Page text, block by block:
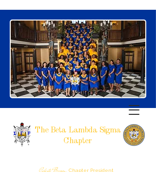
The Beta Lambda Sigma
Chapter
Chapter President